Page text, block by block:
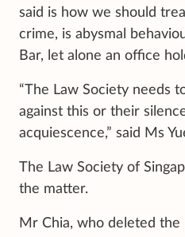
said is how we should
crime, is abysmal
Bar, let alone an office
“The Law Society needs
against this or their
acquiescence,” said Ms
The Law Society of
the matter.
Mr Chia, who deleted